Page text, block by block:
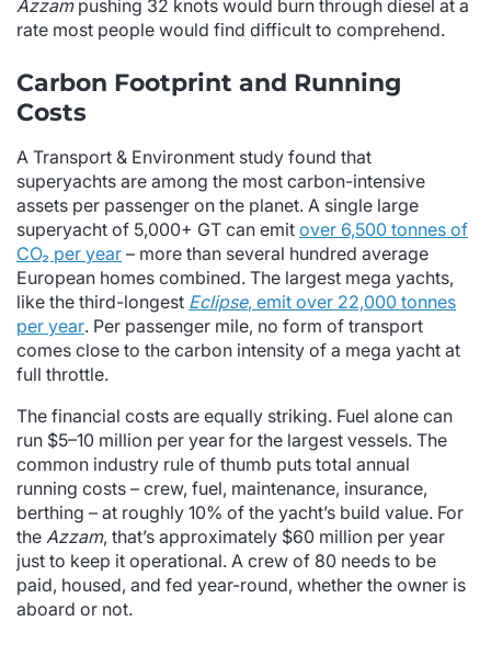
Azzampushing 32 knots would burn through diesel at a
rate most people would find difficult to comprehend.
Carbon Footprint and Running
Costs
A Transport & Environment study found that
superyachts are among the most carbon-intensive
assets per passenger on the planet. A single large
superyacht of 5,000+ GT can emit over 6,500 tonnes of
CO₂ per year – more than several hundred average
European homes combined. The largest mega yachts,
like the third-longest Eclipse, emit over 22,000 tonnes
per year. Per passenger mile, no form of transport
comes close to the carbon intensity of a mega yacht at
full throttle.
The financial costs are equally striking. Fuel alone can
run $5–10 million per year for the largest vessels. The
common industry rule of thumb puts total annual
running costs – crew, fuel, maintenance, insurance,
berthing – at roughly 10% of the yacht’s build value. For
the Azzam, that’s approximately $60 million per year
just to keep it operational. A crew of 80 needs to be
paid, housed, and fed year-round, whether the owner is
aboard or not.